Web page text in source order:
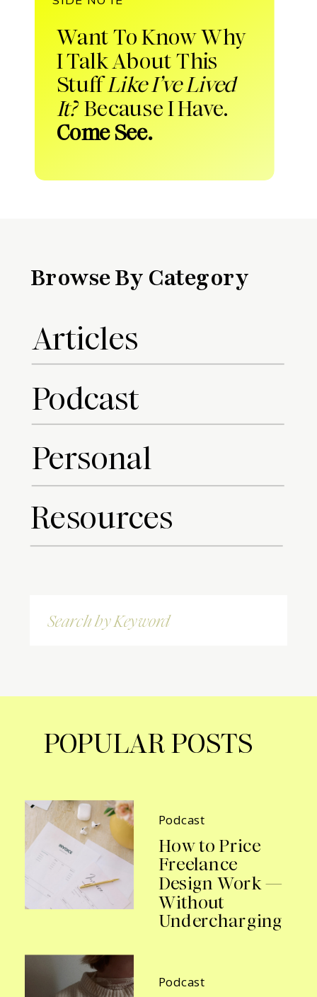
Want To Know Why
I Talk About This
StuffLike I’ve Lived
It?Because I Have.
Come See.
Browse By Category
Articles
Podcast
Resources
Personal
Search
for:
Podcast
How to Price
Freelance
Design Work —
Without
Undercharging
POPULAR POSTS
Podcast